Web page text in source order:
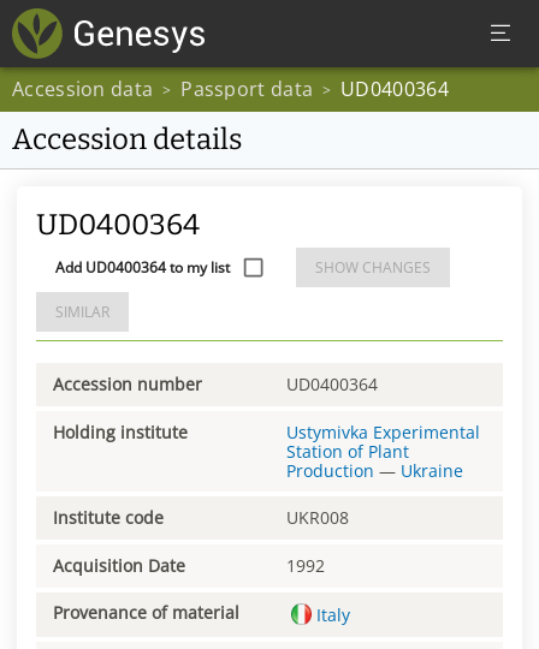
Accession data > Passport data > UD0400364
Accession details
UD0400364
Add UD0400364 to my list SHOW CHANGES
SIMILAR
Accession number UD0400364
Holding institute
Ustymivka Experimental
Station of Plant
Production — Ukraine
Institute code UKR008
Acquisition Date 1992
Provenance of material Italy